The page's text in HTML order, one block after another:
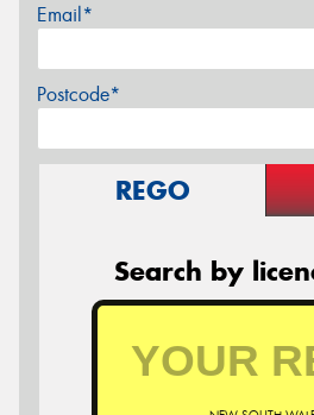
Email*
Postcode*
REGO
Search by